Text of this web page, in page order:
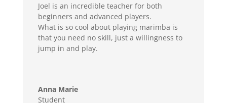
Joel is an incredible teacher for both
beginners and advanced players.
What is so cool about playing marimba is
that you need no skill, just a willingness to
jump in and play.
Anna Marie
Student